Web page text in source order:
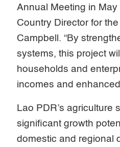
Annual Meeting in May
Country Director for
Campbell. “By
systems, this project
households and
incomes and
Lao PDR’s agriculture
significant growth
domestic and regional